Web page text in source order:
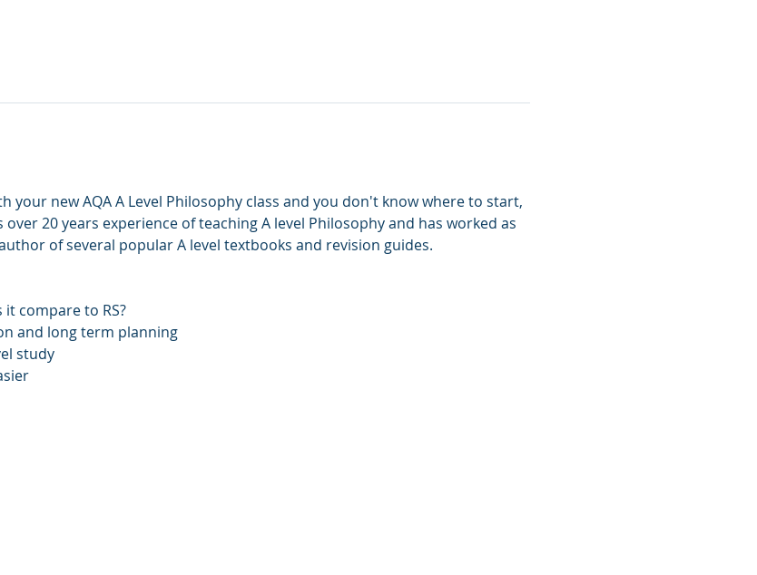
your new AQA A Level Philosophy class and you don't know where to start,
20 years experience of teaching A level Philosophy and has worked as
of several popular A level textbooks and revision guides.
compare to RS?
and long term planning
study